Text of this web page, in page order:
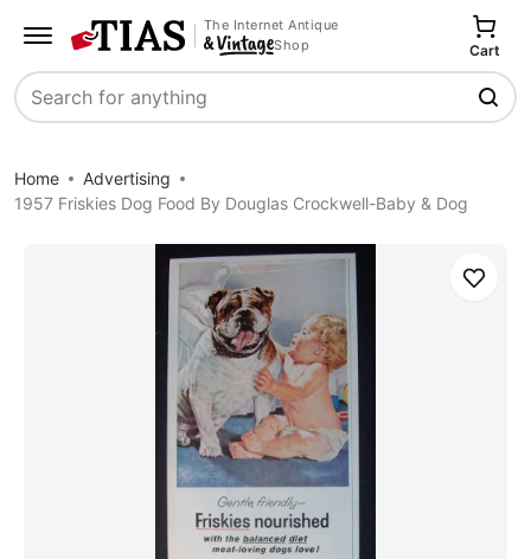
The Internet Antique
Shop
Search
Cart
Home
Advertising
1957 Friskies Dog Food By Douglas Crockwell-Baby & Dog
Save